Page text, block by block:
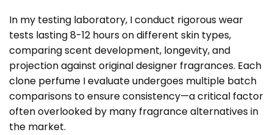
In my testing laboratory, I conduct rigorous wear
tests lasting 8-12 hours on different skin types,
comparing scent development, longevity, and
projection against original designer fragrances. Each
clone perfume I evaluate undergoes multiple batch
comparisons to ensure consistency—a critical factor
often overlooked by many fragrance alternatives in
the market.